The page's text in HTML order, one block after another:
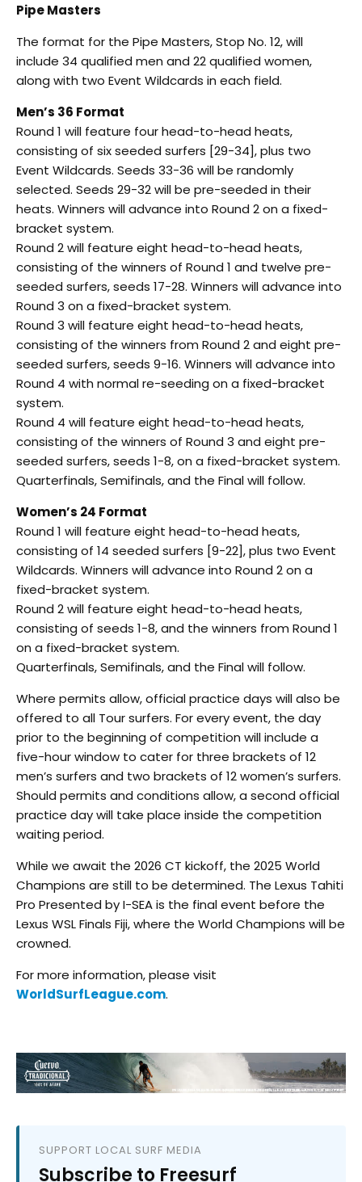
Pipe Masters
The format for the Pipe Masters, Stop No. 12, will
include 34 qualified men and 22 qualified women,
along with two Event Wildcards in each field.
Men’s 36 Format
Round 1 will feature four head-to-head heats,
consisting of six seeded surfers [29-34], plus two
Event Wildcards. Seeds 33-36 will be randomly
selected. Seeds 29-32 will be pre-seeded in their
heats. Winners will advance into Round 2 on a fixed-
bracket system.
Round 2 will feature eight head-to-head heats,
consisting of the winners of Round 1 and twelve pre-
seeded surfers, seeds 17-28. Winners will advance into
Round 3 on a fixed-bracket system.
Round 3 will feature eight head-to-head heats,
consisting of the winners from Round 2 and eight pre-
seeded surfers, seeds 9-16. Winners will advance into
Round 4 with normal re-seeding on a fixed-bracket
system.
Round 4 will feature eight head-to-head heats,
consisting of the winners of Round 3 and eight pre-
seeded surfers, seeds 1-8, on a fixed-bracket system.
Quarterfinals, Semifinals, and the Final will follow.
Women’s 24 Format
Round 1 will feature eight head-to-head heats,
consisting of 14 seeded surfers [9-22], plus two Event
Wildcards. Winners will advance into Round 2 on a
fixed-bracket system.
Round 2 will feature eight head-to-head heats,
consisting of seeds 1-8, and the winners from Round 1
on a fixed-bracket system.
Quarterfinals, Semifinals, and the Final will follow.
Where permits allow, official practice days will also be
offered to all Tour surfers. For every event, the day
prior to the beginning of competition will include a
five-hour window to cater for three brackets of 12
men’s surfers and two brackets of 12 women’s surfers.
Should permits and conditions allow, a second official
practice day will take place inside the competition
waiting period.
While we await the 2026 CT kickoff, the 2025 World
Champions are still to be determined. The Lexus Tahiti
Pro Presented by I-SEA is the final event before the
Lexus WSL Finals Fiji, where the World Champions will be
crowned.
For more information, please visit
WorldSurfLeague.com.
SUPPORT LOCAL SURF MEDIA
Subscribe to Freesurf